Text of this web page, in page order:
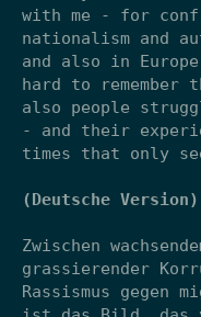
with me - for
nationalism and
and also in
hard to remember
also people
- and their
times that only
(Deutsche Version)
Zwischen
grassierender
Rassismus gegen